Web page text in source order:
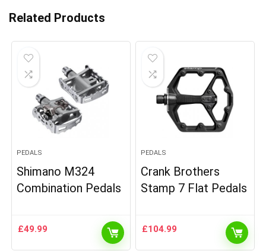
Related Products
PEDALS
Shimano M324
Combination Pedals
£49.99
PEDALS
Crank Brothers
Stamp 7 Flat Pedals
£104.99